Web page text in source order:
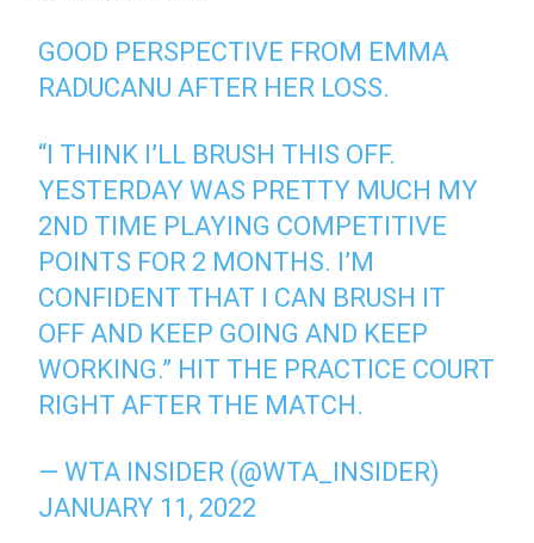
GOOD PERSPECTIVE FROM EMMA
RADUCANU AFTER HER LOSS.
“I THINK I’LL BRUSH THIS OFF.
YESTERDAY WAS PRETTY MUCH MY
2ND TIME PLAYING COMPETITIVE
POINTS FOR 2 MONTHS. I’M
CONFIDENT THAT I CAN BRUSH IT
OFF AND KEEP GOING AND KEEP
WORKING.” HIT THE PRACTICE COURT
RIGHT AFTER THE MATCH.
— WTA INSIDER (@WTA_INSIDER)
JANUARY 11, 2022